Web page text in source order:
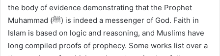
the body of evidence demonstrating that the Prophet
Muhammad (ﷺ) is indeed a messenger of God. Faith in
Islam is based on logic and reasoning, and Muslims have
long compiled proofs of prophecy. Some works list over a